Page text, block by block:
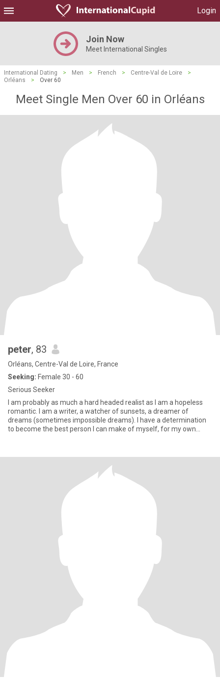
Login
Join Now
Meet International Singles
International Dating > Men > French > Centre-Val de Loire
>
Orléans
> Over 60
Meet Single Men Over 60 in Orléans
peter, 83
Orléans, Centre-Val de Loire, France
Seeking: Female 30 - 60
Serious Seeker
I am probably as much a hard headed realist as I am a hopeless
romantic. I am a writer, a watcher of sunsets, a dreamer of
dreams (sometimes impossible dreams). I have a determination
to become the best person I can make of myself, for my own